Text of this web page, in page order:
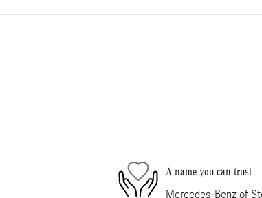
A name you can trust
Mercedes-Benz of